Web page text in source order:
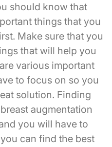
should know that
things that you
Make sure that you
that will help you
various important
to focus on so you
solution. Finding
augmentation
you will have to
can find the best